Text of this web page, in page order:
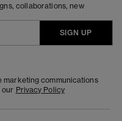
collaborations, new
SIGN UP
marketing communications
our Privacy Policy